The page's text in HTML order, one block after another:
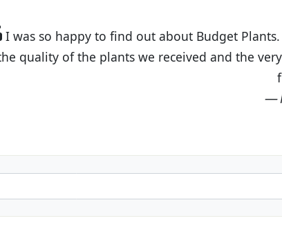
Plants. The website is easy to use and the
very helpful customer service. I have